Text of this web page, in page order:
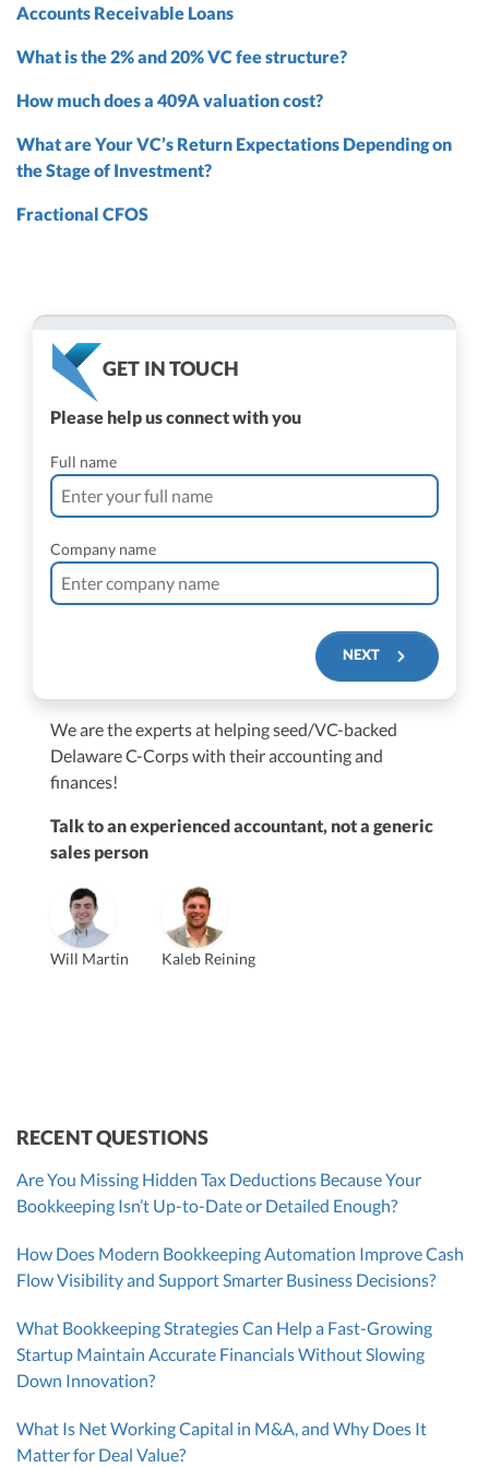
Accounts Receivable Loans
What is the 2% and 20% VC fee structure?
How much does a 409A valuation cost?
What are Your VC’s Return Expectations Depending on
the Stage of Investment?
Fractional CFOS
We are the experts at helping seed/VC-backed
Delaware C-Corps with their accounting and
finances!
Talk to an experienced accountant, not a generic
sales person
Will Martin Kaleb Reining
$250M+
Vanessa Kruze
Founder & CEO, CPA
Bill Hollowsky, CPA
GET IN TOUCH
Please help us connect with you
Full name
Company name
NEXT
RECENT QUESTIONS
Are You Missing Hidden Tax Deductions Because Your
Bookkeeping Isn’t Up-to-Date or Detailed Enough?
How Does Modern Bookkeeping Automation Improve Cash
Flow Visibility and Support Smarter Business Decisions?
What Bookkeeping Strategies Can Help a Fast-Growing
Startup Maintain Accurate Financials Without Slowing
Down Innovation?
What Is Net Working Capital in M&A, and Why Does It
Matter for Deal Value?